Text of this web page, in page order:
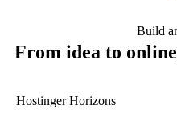
Build
From idea to
Hostinger Horizons